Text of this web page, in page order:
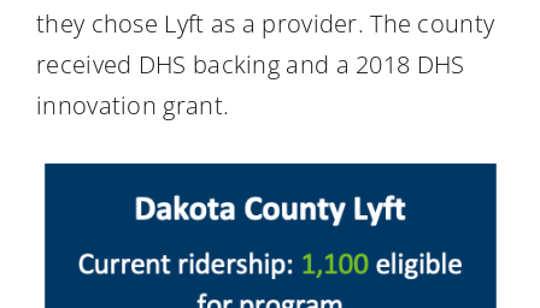
they chose Lyft as a provider. The county
received DHS backing and a 2018 DHS
innovation grant.